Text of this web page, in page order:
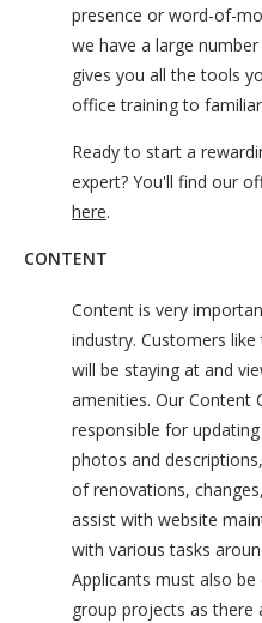
presence or word-of-
we have a large
gives you all the tools
office training to
Ready to start a
expert? You'll find our
here.
CONTENT
Content is very
industry. Customers
will be staying at and
amenities. Our Content
responsible for
photos and
of renovations,
assist with website
with various tasks
Applicants must also
group projects as